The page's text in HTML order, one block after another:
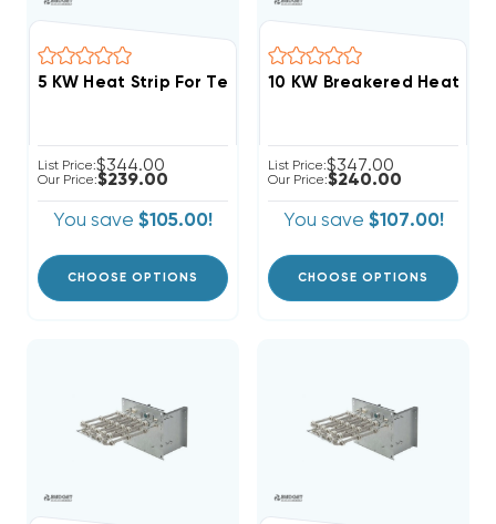
List Price:$344.00
Our Price:$239.00
You save $105.00!
CHOOSE OPTIONS
List Price:$347.00
Our Price:$240.00
You save $107.00!
CHOOSE OPTIONS